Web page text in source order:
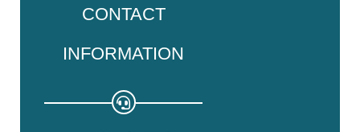
CONTACT
INFORMATION